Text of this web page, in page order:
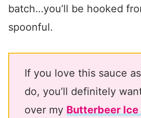
batch…you’ll be hooked
spoonful.
If you love this sauce
do, you’ll definitely
over my Butterbeer Ice